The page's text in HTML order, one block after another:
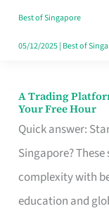
in
Singapore
Best of Singapore
05/12/2025| Best of
A Trading
Your Free Hour
Quick answer:
Singapore?
complexity with
education and
A
Trading
Platform
for
Beginners